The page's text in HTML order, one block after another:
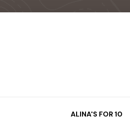
ALINA'S FOR 10